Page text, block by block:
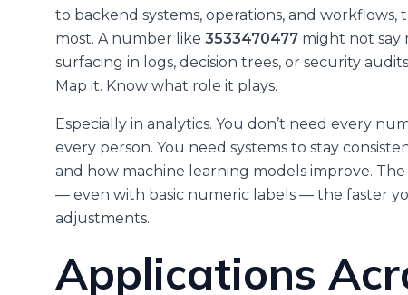
to backend systems, operations, and
most. A number like 3533470477might not say
surfacing in logs, decision trees, or security
Map it. Know what role it plays.
Especially in analytics. You don’t need every
every person. You need systems to stay
and how machine learning models improve.
— even with basic numeric labels — the faster
adjustments.
Applications